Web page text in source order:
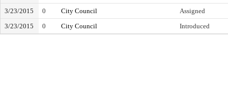
3/23/2015
0 City Council
Assigned
3/23/2015
0 City Council Introduced